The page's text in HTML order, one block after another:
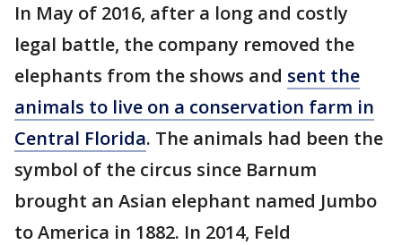
In May of 2016, after a long and costly
legal battle, the company removed the
elephants from the shows and sent the
animals to live on a conservation farm in
Central Florida. The animals had been the
symbol of the circus since Barnum
brought an Asian elephant named Jumbo
to America in 1882. In 2014, Feld